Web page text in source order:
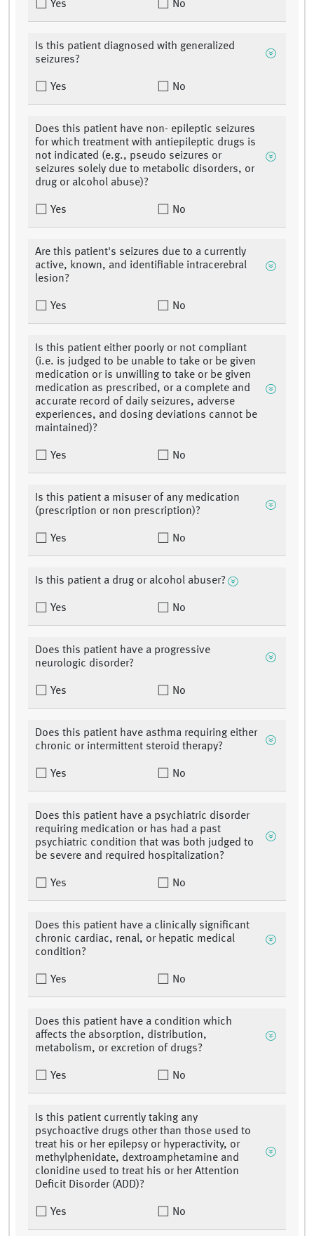
Yes No
Is this patient diagnosed with generalized
seizures?
Yes No
Does this patient have non- epileptic seizures
for which treatment with antiepileptic drugs is
not indicated (e.g., pseudo seizures or
seizures solely due to metabolic disorders, or
drug or alcohol abuse)?
Yes No
Are this patient's seizures due to a currently
active, known, and identifiable intracerebral
lesion?
Yes No
Is this patient either poorly or not compliant
(i.e. is judged to be unable to take or be given
medication or is unwilling to take or be given
medication as prescribed, or a complete and
accurate record of daily seizures, adverse
experiences, and dosing deviations cannot be
maintained)?
Yes No
Is this patient a misuser of any medication
(prescription or non prescription)?
Yes No
Is this patient a drug or alcohol abuser?
Yes No
Does this patient have a progressive
neurologic disorder?
Yes No
Does this patient have asthma requiring either
chronic or intermittent steroid therapy?
Yes No
Does this patient have a psychiatric disorder
requiring medication or has had a past
psychiatric condition that was both judged to
be severe and required hospitalization?
Yes No
Does this patient have a clinically significant
chronic cardiac, renal, or hepatic medical
condition?
Yes No
Does this patient have a condition which
affects the absorption, distribution,
metabolism, or excretion of drugs?
Yes No
Is this patient currently taking any
psychoactive drugs other than those used to
treat his or her epilepsy or hyperactivity, or
methylphenidate, dextroamphetamine and
clonidine used to treat his or her Attention
Deficit Disorder (ADD)?
Yes No